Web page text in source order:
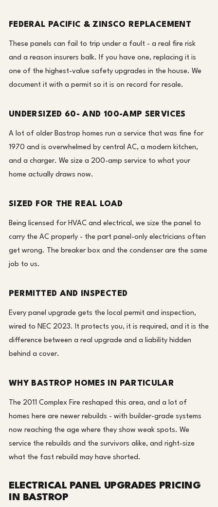
FEDERAL PACIFIC & ZINSCO REPLACEMENT
These panels can fail to trip under a fault - a real fire risk
and a reason insurers balk. If you have one, replacing it is
one of the highest-value safety upgrades in the house. We
document it with a permit so it is on record for resale.
UNDERSIZED 60- AND 100-AMP SERVICES
A lot of older Bastrop homes run a service that was fine for
1970 and is overwhelmed by central AC, a modern kitchen,
and a charger. We size a 200-amp service to what your
home actually draws now.
SIZED FOR THE REAL LOAD
Being licensed for HVAC and electrical, we size the panel to
carry the AC properly - the part panel-only electricians often
get wrong. The breaker box and the condenser are the same
job to us.
PERMITTED AND INSPECTED
Every panel upgrade gets the local permit and inspection,
wired to NEC 2023. It protects you, it is required, and it is the
difference between a real upgrade and a liability hidden
behind a cover.
WHY BASTROP HOMES IN PARTICULAR
The 2011 Complex Fire reshaped this area, and a lot of
homes here are newer rebuilds - with builder-grade systems
now reaching the age where they show weak spots. We
service the rebuilds and the survivors alike, and right-size
what the fast rebuild may have shorted.
ELECTRICAL PANEL UPGRADES PRICING
IN BASTROP